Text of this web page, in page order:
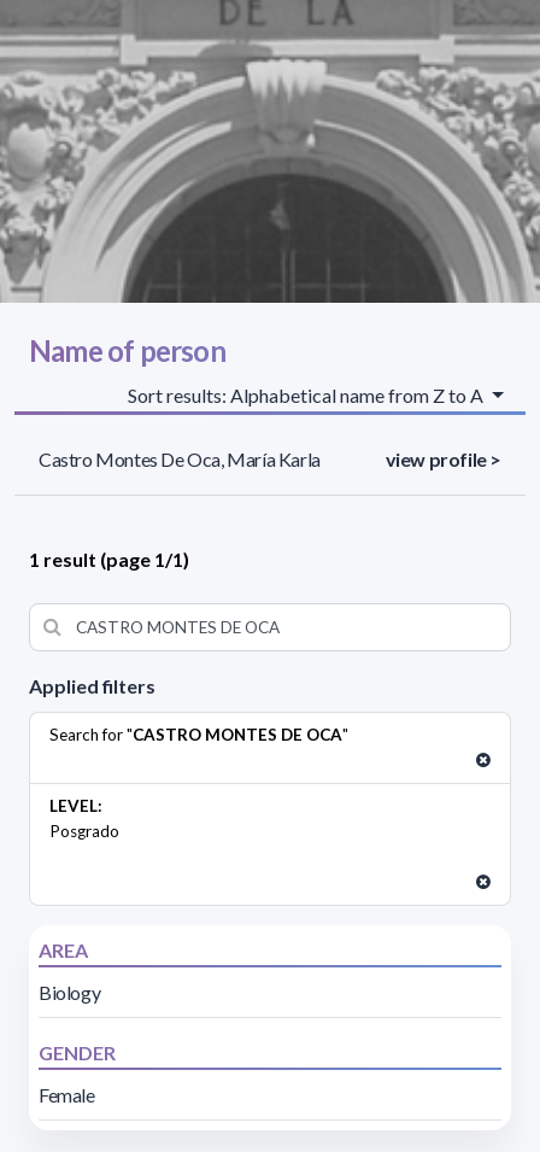
Applied filters
Search for "CASTRO MONTES DE OCA"
LEVEL:
Posgrado
AREA
Biology
GENDER
Female
Name of person
Sort results: Alphabetical name from Z to A
Castro Montes De Oca, María Karla view profile >
1 result (page 1/1)